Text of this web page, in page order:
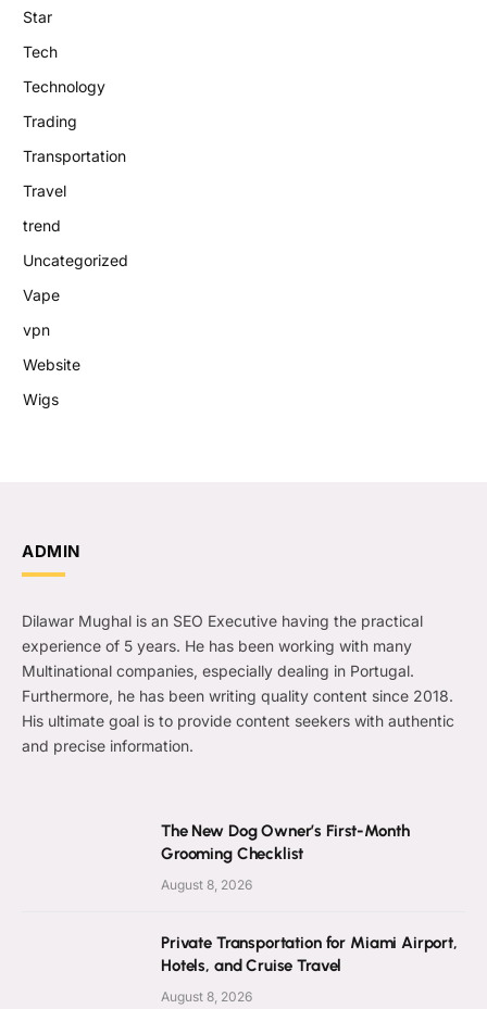
Star
Tech
Technology
Trading
Transportation
Travel
trend
Uncategorized
Vape
vpn
Website
Wigs
ADMIN
Dilawar Mughal is an SEO Executive having the practical
experience of 5 years. He has been working with many
Multinational companies, especially dealing in Portugal.
Furthermore, he has been writing quality content since 2018.
His ultimate goal is to provide content seekers with authentic
and precise information.
The New Dog Owner’s First-Month
Grooming Checklist
August 8, 2026
Private Transportation for Miami Airport,
Hotels, and Cruise Travel
August 8, 2026